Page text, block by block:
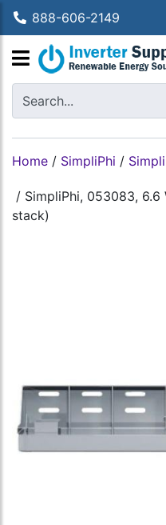
888-606-2149
Home / SimpliPhi /
/ SimpliPhi, 053083,
stack)